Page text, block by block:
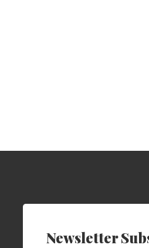
Newsletter